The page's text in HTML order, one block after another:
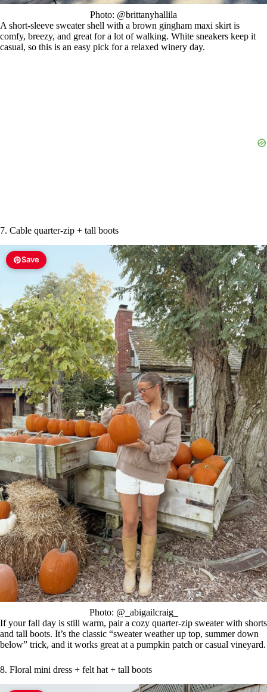
Photo: @brittanyhallila
A short-sleeve sweater shell with a brown gingham maxi skirt is
comfy, breezy, and great for a lot of walking. White sneakers keep it
casual, so this is an easy pick for a relaxed winery day.
7. Cable quarter-zip + tall boots
Save
Photo: @_abigailcraig_
If your fall day is still warm, pair a cozy quarter-zip sweater with shorts
and tall boots. It’s the classic “sweater weather up top, summer down
below” trick, and it works great at a pumpkin patch or casual vineyard.
8. Floral mini dress + felt hat + tall boots